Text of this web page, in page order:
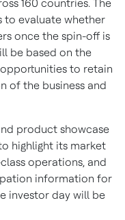
160 countries. The
to evaluate whether
once the spin-off is
be based on the
to retain
of the business and
product showcase
highlight its market
operations, and
information for
investor day will be